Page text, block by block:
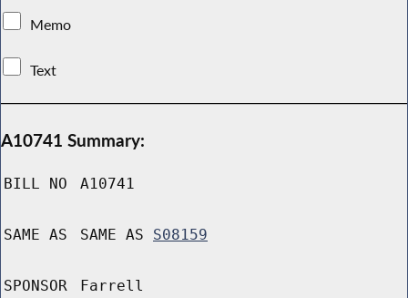
Memo
Text
A10741 Summary:
BILL NO A10741
SAME AS SAME AS S08159
SPONSOR Farrell